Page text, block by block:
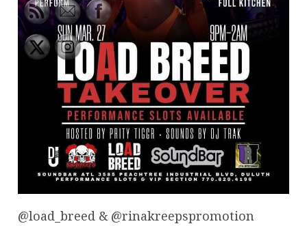
@load_breed & @rinakreepspromotion